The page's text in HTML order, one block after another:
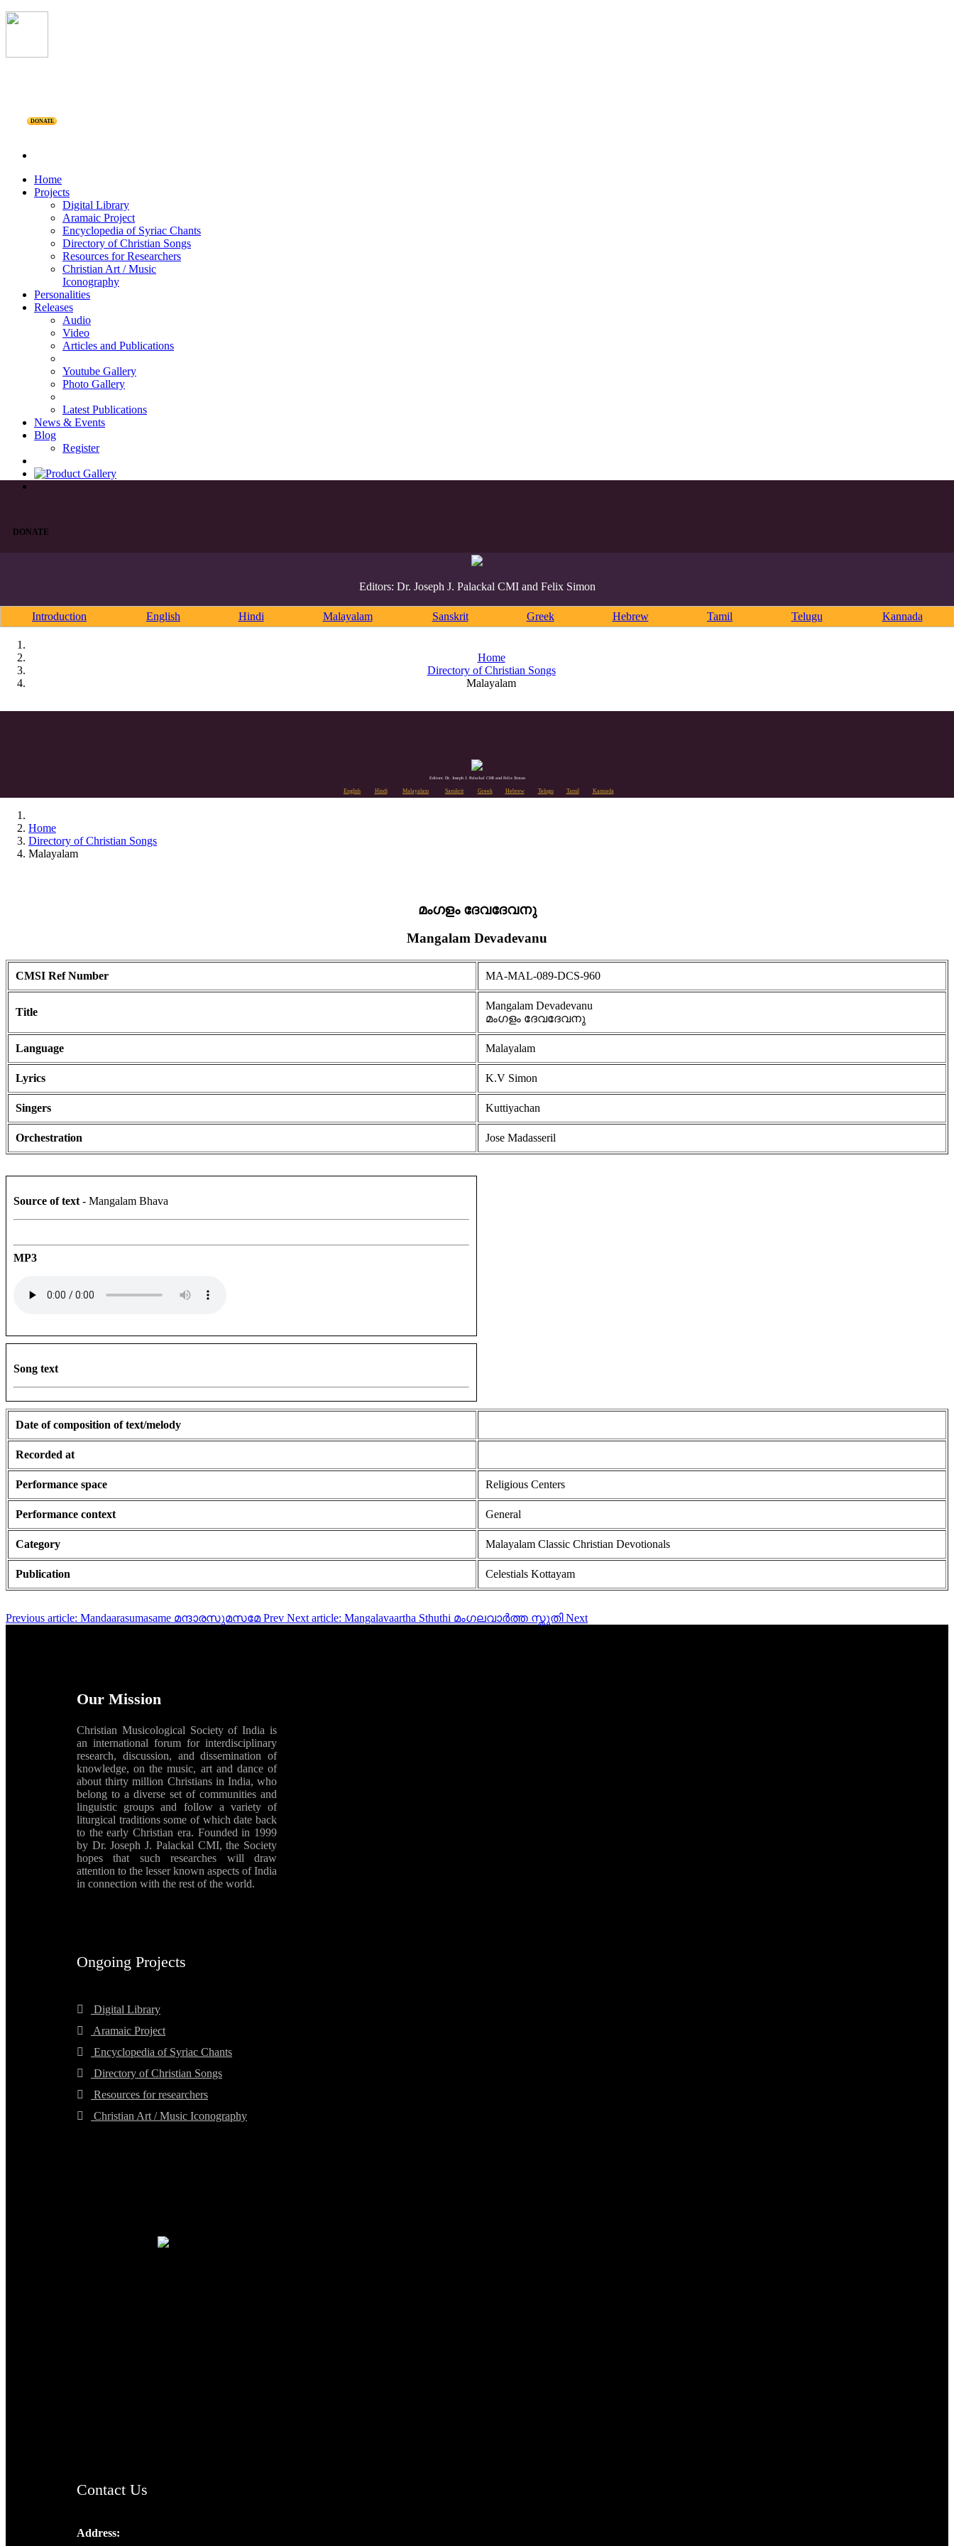
DONATE
Home
Projects
Digital Library
Aramaic Project
Encyclopedia of Syriac Chants
Directory of Christian Songs
Resources for Researchers
Christian Art / Music
Iconography
Personalities
Releases
Audio
Video
Articles and Publications
Youtube Gallery
Photo Gallery
Latest Publications
News & Events
Blog
Register
DONATE
Editors: Dr. Joseph J. Palackal CMI and Felix Simon
Introduction English Hindi Malayalam Sanskrit Greek Hebrew Tamil Telugu Kannada
Home
Directory of Christian Songs
Malayalam
Editors: Dr. Joseph J. Palackal CMI and Felix Simon
English Hindi Malayalam Sanskrit Greek Hebrew Telugu Tamil Kannada
Home
Directory of Christian Songs
Malayalam
മംഗളം ദേവദേവനു
Mangalam Devadevanu
CMSI Ref Number MA-MAL-089-DCS-960
Title
Mangalam Devadevanu
മംഗളം ദേവദേവനു
Language Malayalam
Lyrics K.V Simon
Singers Kuttiyachan
Orchestration Jose Madasseril
Source of text - Mangalam Bhava
MP3
Song text
Date of composition of text/melody
Recorded at
Performance space Religious Centers
Performance context General
Category Malayalam Classic Christian Devotionals
Publication Celestials Kottayam
Previous article: Mandaarasumasame മന്ദാരസുമസമേ Prev Next article: Mangalavaartha Sthuthi മംഗലവാർത്ത സ്തുതിNext
Our Mission
Christian Musicological Society of India is
an international forum for interdisciplinary
research, discussion, and dissemination of
knowledge, on the music, art and dance of
about thirty million Christians in India, who
belong to a diverse set of communities and
linguistic groups and follow a variety of
liturgical traditions some of which date back
to the early Christian era. Founded in 1999
by Dr. Joseph J. Palackal CMI, the Society
hopes that such researches will draw
attention to the lesser known aspects of India
in connection with the rest of the world.
Ongoing Projects
Digital Library
Aramaic Project
Encyclopedia of Syriac Chants
Directory of Christian Songs
Resources for researchers
Christian Art / Music Iconography
Contact Us
Address: